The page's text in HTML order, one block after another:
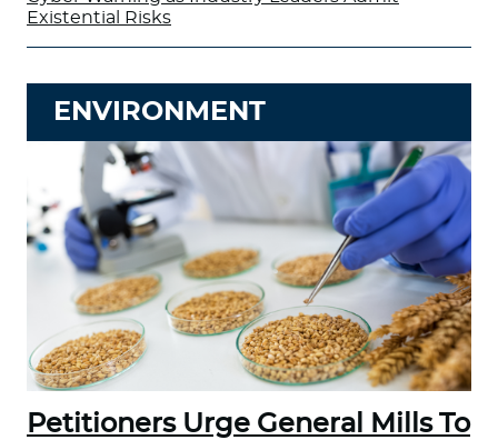
Existential Risks
ENVIRONMENT
Petitioners Urge General Mills To